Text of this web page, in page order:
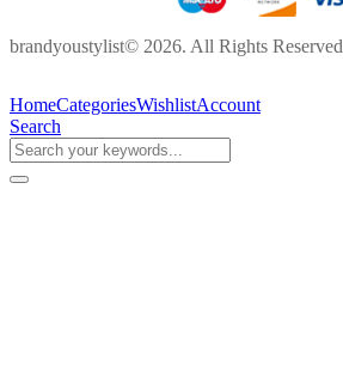
brandyoustylist© 2026. All Rights Reserved
HomeCategoriesWishlistAccount
Search